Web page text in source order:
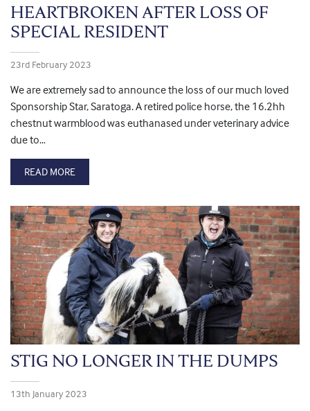
HEARTBROKEN AFTER LOSS OF
SPECIAL RESIDENT
23rd February 2023
We are extremely sad to announce the loss of our much loved
Sponsorship Star, Saratoga. A retired police horse, the 16.2hh
chestnut warmblood was euthanased under veterinary advice
due to…
READ MORE
STIG NO LONGER IN THE DUMPS
13th January 2023